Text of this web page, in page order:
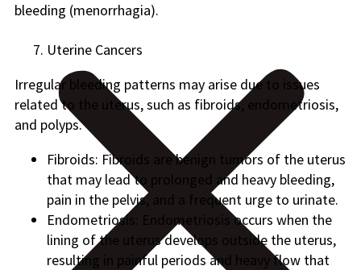
bleeding (menorrhagia).
Uterine Cancers
Irregular bleeding patterns may arise due to issues
related to the uterus, such as fibroids, endometriosis,
and polyps.
Fibroids: Fibroids are benign tumors of the uterus
that may lead to prolonged and heavy bleeding,
pain in the pelvis, and a frequent urge to urinate.
Endometriosis: Endometriosis occurs when the
lining of the uterus develops outside the uterus,
resulting in painful periods and heavy flow that